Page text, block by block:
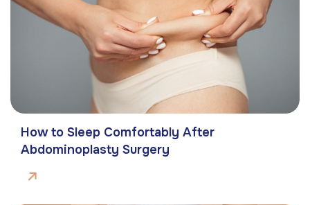
How to Sleep Comfortably After
Abdominoplasty Surgery